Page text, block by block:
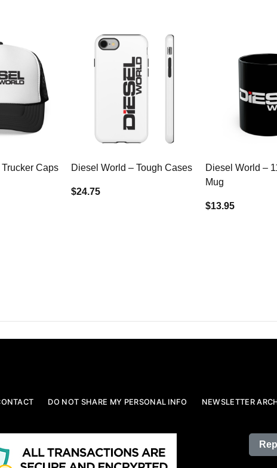
Caps Diesel World – Tough Cases
$24.75
Diesel World –
Mug
$13.95
DO NOT SHARE MY PERSONAL INFO NEWSLETTER